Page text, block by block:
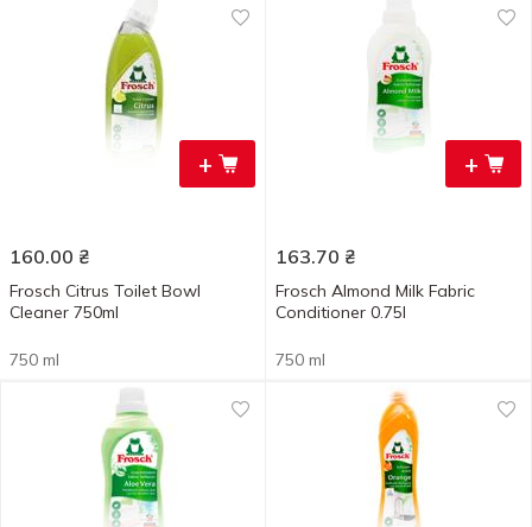
+
160.00 ₴
Frosch Citrus Toilet Bowl
Cleaner 750ml
750 ml
+
163.70 ₴
Frosch Almond Milk Fabric
Conditioner 0.75l
750 ml